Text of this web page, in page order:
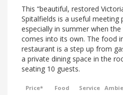
This “beautiful, restored
Spitalfields is a useful meeting
especially in summer when
comes into its own. The food
restaurant is a step up from
a private dining space in the
seating 10 guests.
Price* Food Service